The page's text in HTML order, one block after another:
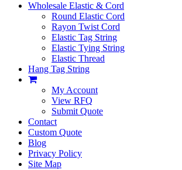
Wholesale Elastic & Cord
Round Elastic Cord
Rayon Twist Cord
Elastic Tag String
Elastic Tying String
Elastic Thread
Hang Tag String
My Account
View RFQ
Submit Quote
Contact
Custom Quote
Blog
Privacy Policy
Site Map